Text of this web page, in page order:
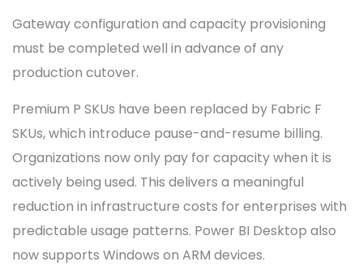
Gateway configuration and capacity provisioning
must be completed well in advance of any
production cutover.
Premium P SKUs have been replaced by Fabric F
SKUs, which introduce pause-and-resume billing.
Organizations now only pay for capacity when it is
actively being used. This delivers a meaningful
reduction in infrastructure costs for enterprises with
predictable usage patterns. Power BI Desktop also
now supports Windows on ARM devices.